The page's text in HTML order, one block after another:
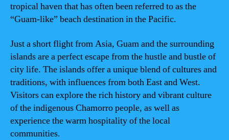
tropical haven that has often been referred to as the
“Guam-like” beach destination in the Pacific.
Just a short flight from Asia, Guam and the surrounding
islands are a perfect escape from the hustle and bustle of
city life. The islands offer a unique blend of cultures and
traditions, with influences from both East and West.
Visitors can explore the rich history and vibrant culture
of the indigenous Chamorro people, as well as
experience the warm hospitality of the local
communities.